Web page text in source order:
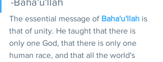
The essential message of Baha'u'llah is
that of unity. He taught that there is
only one God, that there is only one
human race, and that all the world's